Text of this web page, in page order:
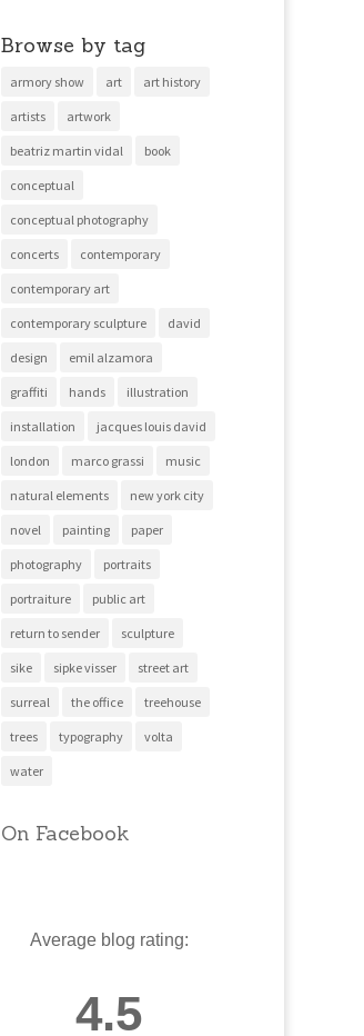
Browse by tag
armory show art art history
artists artwork
beatriz martin vidal book
conceptual
conceptual photography
concerts contemporary
contemporary art
contemporary sculpture david
design emil alzamora
graffiti hands illustration
installation jacques louis david
london marco grassi music
natural elements new york city
novel painting paper
photography portraits
portraiture public art
return to sender sculpture
sike sipke visser street art
surreal the office treehouse
trees typography volta
water
On Facebook
Average blog rating:
4.5